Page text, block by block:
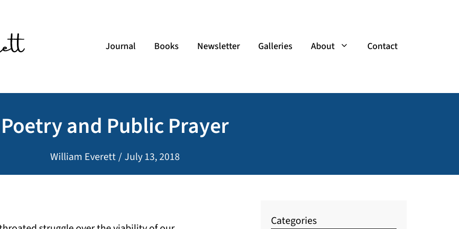
Journal Books Newsletter Galleries About Contact
Poetry and Public Prayer
William Everett/July 13, 2018
Categories